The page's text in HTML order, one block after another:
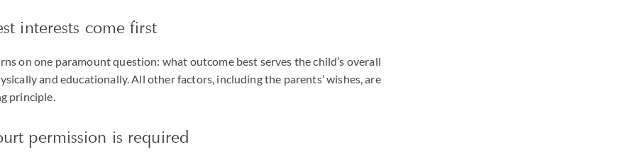
interests come first
on one paramount question: what outcome best serves the child’s overall
and educationally. All other factors, including the parents’ wishes, are
principle.
permission is required